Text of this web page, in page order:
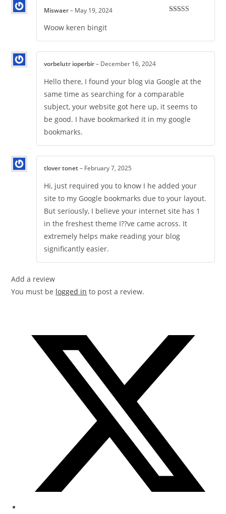
Miswaer– May 19, 2024
Woow keren bingit
vorbelutr ioperbir– December 16, 2024
Hello there, I found your blog via Google at the
same time as searching for a comparable
subject, your website got here up, it seems to
be good. I have bookmarked it in my google
bookmarks.
tlover tonet– February 7, 2025
Hi, just required you to know I he added your
site to my Google bookmarks due to your layout.
But seriously, I believe your internet site has 1
in the freshest theme I??ve came across. It
extremely helps make reading your blog
significantly easier.
Add a review
You must be logged in to post a review.